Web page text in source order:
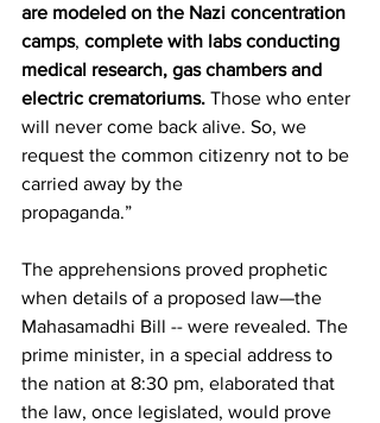
are modeled on the Nazi concentration
camps, complete with labs conducting
medical research, gas chambers and
electric crematoriums. Those who enter
will never come back alive. So, we
request the common citizenry not to be
carried away by the
propaganda.”
The apprehensions proved prophetic
when details of a proposed law—the
Mahasamadhi Bill -- were revealed. The
prime minister, in a special address to
the nation at 8:30 pm, elaborated that
the law, once legislated, would prove